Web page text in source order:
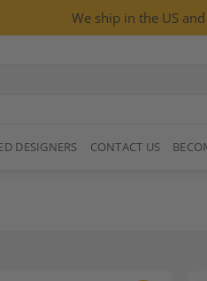
We ship in the US
DESIGNERS CONTACT US